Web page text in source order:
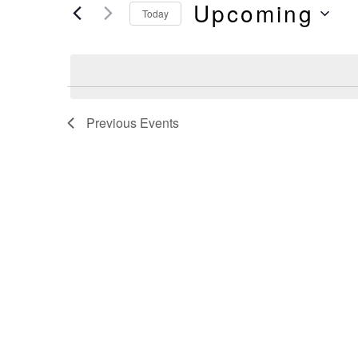
And
Views
Navigation
by
Keyword.
Today Upcoming
Previous Events